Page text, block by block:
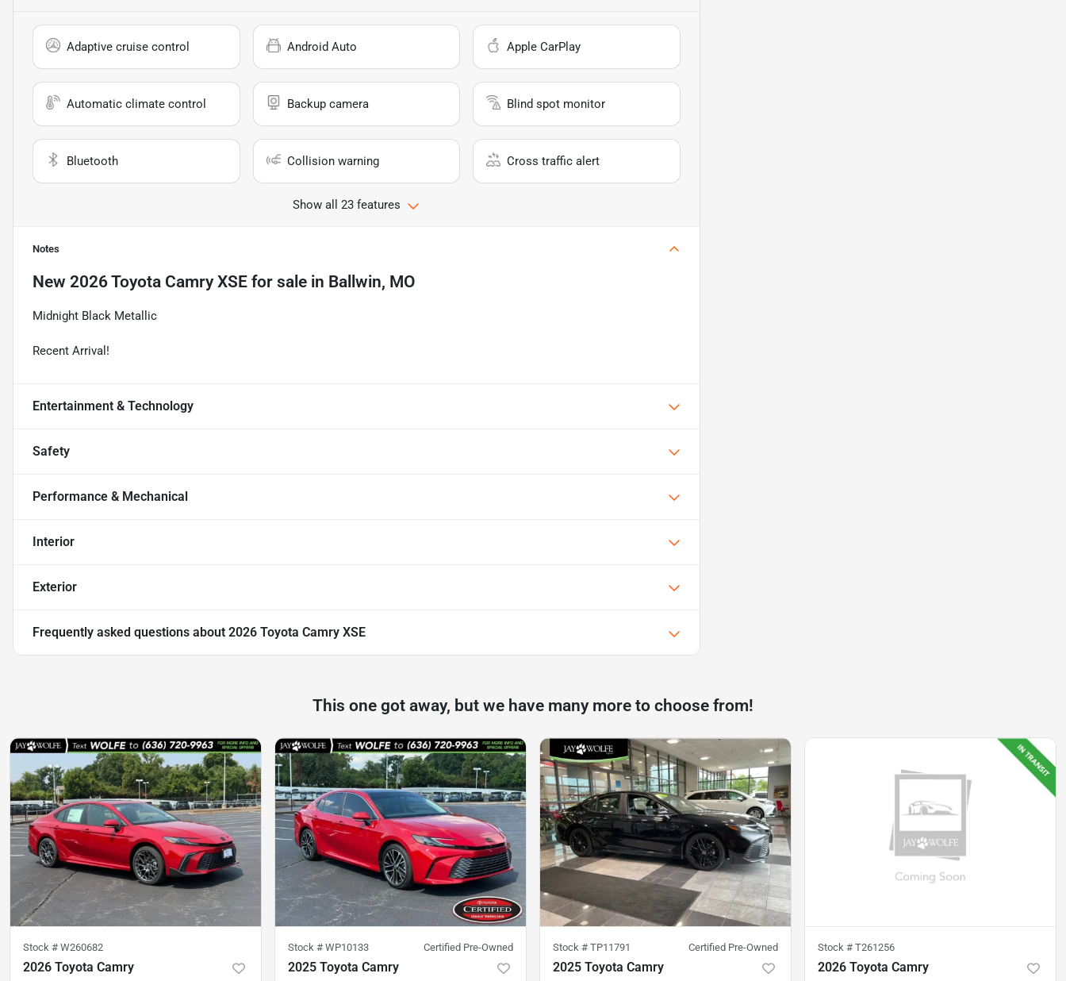
Adaptive cruise control Android Auto Apple CarPlay
Automatic climate control Backup camera Blind spot monitor
Bluetooth Collision warning Cross traffic alert
Show all 23 features
Notes
New 2026 Toyota Camry XSE for sale in Ballwin, MO
Midnight Black Metallic
Recent Arrival!
Entertainment & Technology
Safety
Performance & Mechanical
Interior
Exterior
Frequently asked questions about 2026 Toyota Camry XSE
This one got away, but we have many more to choose from!
Stock # W260682
2026 Toyota Camry
Stock # WP10133 Certified Pre-Owned
2025 Toyota Camry
Stock # TP11791 Certified Pre-Owned
2025 Toyota Camry
Stock # T261256
2026 Toyota Camry